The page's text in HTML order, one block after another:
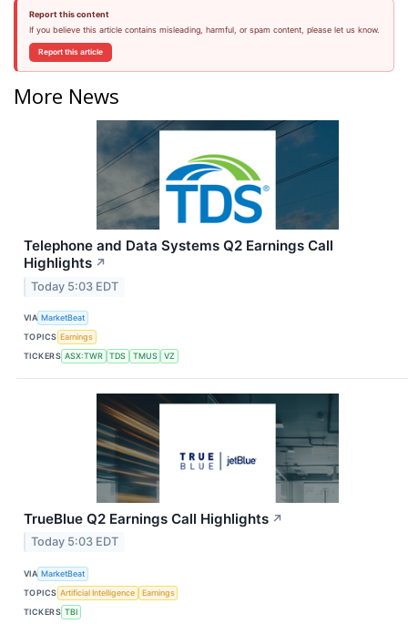
Report this content
If you believe this article contains misleading, harmful, or spam content, please let us know.
Report this article
More News
Telephone and Data Systems Q2 Earnings Call
Highlights ↗
Today 5:03 EDT
VIA MarketBeat
TOPICS Earnings
TICKERS ASX:TWR TDS TMUS VZ
TrueBlue Q2 Earnings Call Highlights ↗
Today 5:03 EDT
VIA MarketBeat
TOPICS Artificial Intelligence
Earnings
TICKERS TBI